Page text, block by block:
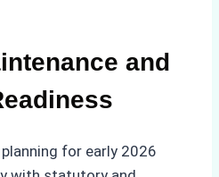
and
for early 2026